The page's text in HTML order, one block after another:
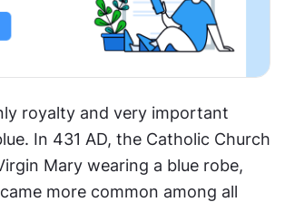
royalty and very important
In 431 AD, the Catholic Church
Mary wearing a blue robe,
more common among all